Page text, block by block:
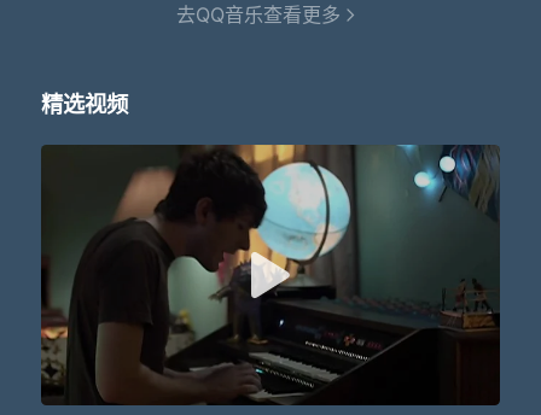
I'd like to make myself believe
That planet Earth turns slowly
It's hard to say that I'd rather stay awake when I'm asleep
去QQ音乐查看更多
精选视频